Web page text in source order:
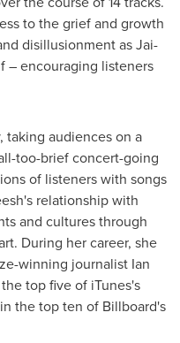
to the grief and growth
disillusionment as Jai-
– encouraging listeners
taking audiences on a
too-brief concert-going
of listeners with songs
relationship with
and cultures through
During her career, she
winning journalist Ian
top five of iTunes's
the top ten of Billboard's